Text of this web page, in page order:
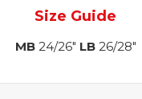
Size Guide
MB24/26" LB26/28"